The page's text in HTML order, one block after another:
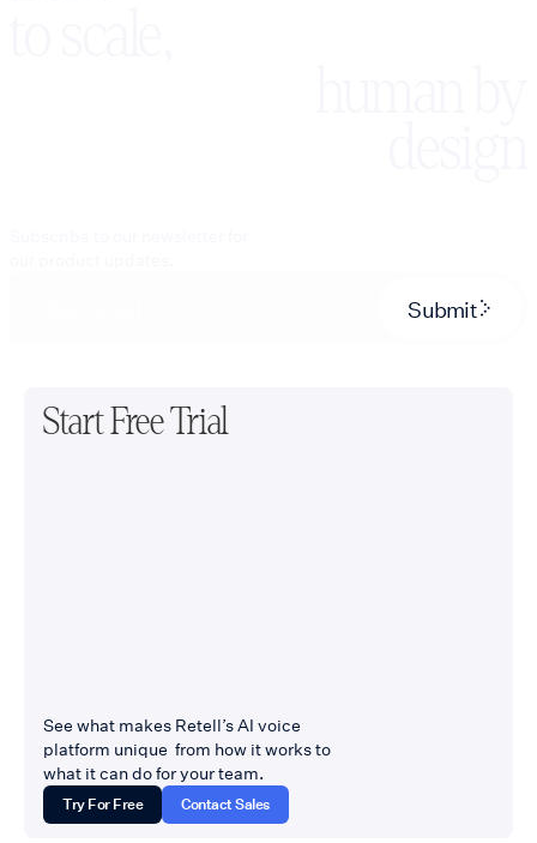
Submit
Start Free Trial
See what makes Retell’s AI voice
platform unique from how it works to
what it can do for your team.
Try For Free Contact Sales